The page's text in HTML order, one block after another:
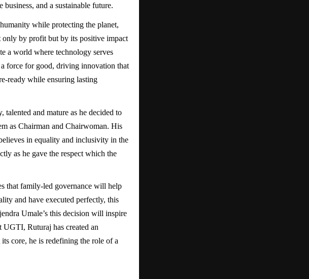
and a sustainable future.
while protecting the planet,
only by profit but by its positive impact
a world where technology serves
force for good, driving innovation that
ready while ensuring lasting
and mature as he decided to
as Chairman and Chairwoman. His
in equality and inclusivity in the
as he gave the respect which the
that family-led governance will help
and have executed perfectly, this
Umale’s this decision will inspire
Ruturaj has created an
core, he is redefining the role of a